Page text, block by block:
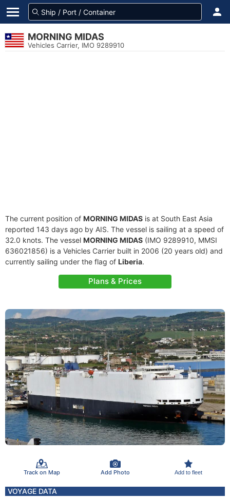
MORNING MIDAS
Vehicles Carrier, IMO 9289910
The current position of MORNING MIDAS is at South East Asia
reported 143 days ago by AIS. The vessel is sailing at a speed of
32.0 knots. The vessel MORNING MIDAS (IMO 9289910, MMSI
636021856) is a Vehicles Carrier built in 2006 (20 years old) and
currently sailing under the flag of Liberia.
Plans & Prices
Track on Map Add Photo Add to fleet
VOYAGE DATA